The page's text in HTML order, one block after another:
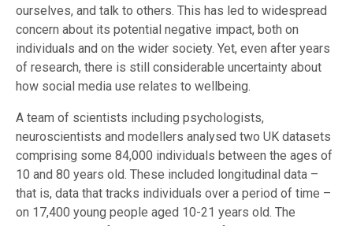
ourselves, and talk to others. This has led to widespread
concern about its potential negative impact, both on
individuals and on the wider society. Yet, even after years
of research, there is still considerable uncertainty about
how social media use relates to wellbeing.
A team of scientists including psychologists,
neuroscientists and modellers analysed two UK datasets
comprising some 84,000 individuals between the ages of
10 and 80 years old. These included longitudinal data –
that is, data that tracks individuals over a period of time –
on 17,400 young people aged 10-21 years old. The